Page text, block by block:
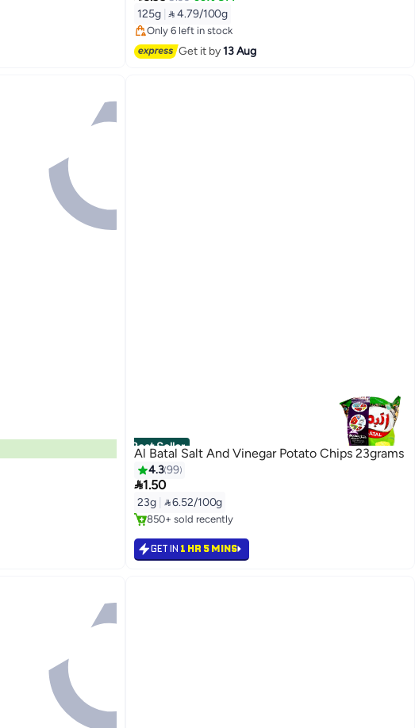
125g  4.79/100g
Lowest price in 30 days
Free Delivery
Only 6 left in stock
Lowest price in 30 days
Get it by13 Aug
Best Seller
Al Batal Salt And Vinegar Potato Chips 23grams
4.399
1.50
23g  6.52/100g
#3 in Potato Chips
Selling out fast
850+ sold recently
GET IN 1 HR 5 MINS